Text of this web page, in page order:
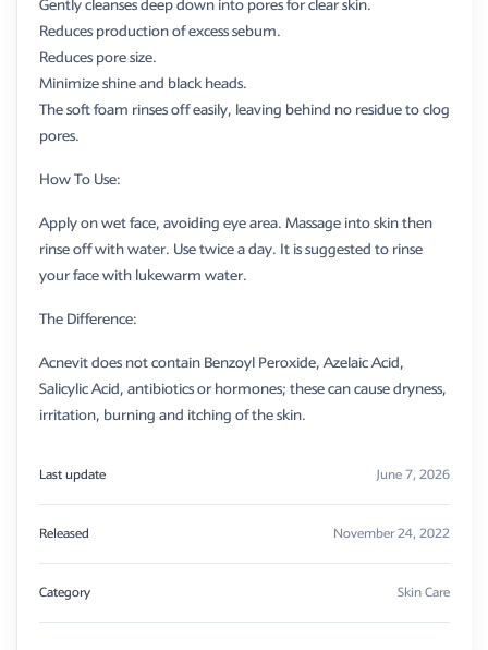
Gently cleanses deep down into pores for clear skin.
Reduces production of excess sebum.
Reduces pore size.
Minimize shine and black heads.
The soft foam rinses off easily, leaving behind no residue to clog
pores.
How To Use:
Apply on wet face, avoiding eye area. Massage into skin then
rinse off with water. Use twice a day. It is suggested to rinse
your face with lukewarm water.
The Difference:
Acnevit does not contain Benzoyl Peroxide, Azelaic Acid,
Salicylic Acid, antibiotics or hormones; these can cause dryness,
irritation, burning and itching of the skin.
Last update June 7, 2026
Released November 24, 2022
Category Skin Care